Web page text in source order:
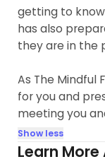
getting to
has also
they are in the
As The Mindful
for you and
meeting you
Show less
Learn